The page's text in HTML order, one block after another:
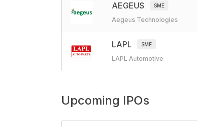
AEGEUS SME
Aegeus Technologies
LAPL SME
LAPL Automotive
Upcoming IPOs